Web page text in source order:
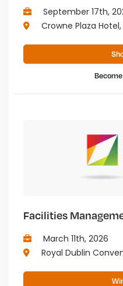
September 17th,
Crowne Plaza
Facilities
March 11th, 2026
Royal Dublin